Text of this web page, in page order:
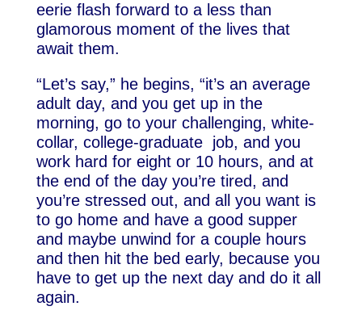
eerie flash forward to a less than
glamorous moment of the lives that
await them.
“Let’s say,” he begins, “it’s an average
adult day, and you get up in the
morning, go to your challenging, white-
collar, college-graduate job, and you
work hard for eight or 10 hours, and at
the end of the day you’re tired, and
you’re stressed out, and all you want is
to go home and have a good supper
and maybe unwind for a couple hours
and then hit the bed early, because you
have to get up the next day and do it all
again.